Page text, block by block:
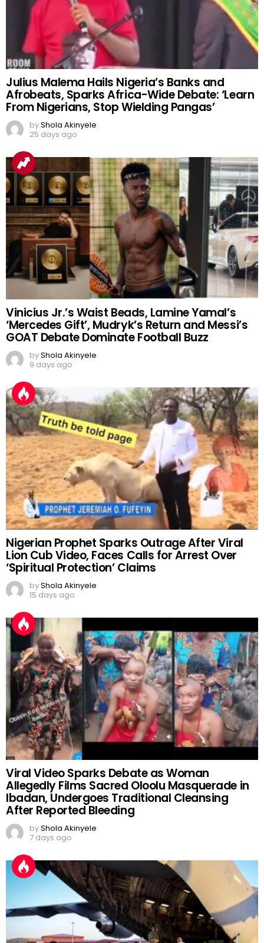
Julius Malema Hails Nigeria’s Banks and
Afrobeats, Sparks Africa-Wide Debate: ‘Learn
From Nigerians, Stop Wielding Pangas’
byShola Akinyele
25 days ago
Vinicius Jr.’s Waist Beads, Lamine Yamal’s
‘Mercedes Gift’, Mudryk’s Return and Messi’s
GOAT Debate Dominate Football Buzz
byShola Akinyele
9 days ago
Nigerian Prophet Sparks Outrage After Viral
Lion Cub Video, Faces Calls for Arrest Over
‘Spiritual Protection’ Claims
byShola Akinyele
15 days ago
Viral Video Sparks Debate as Woman
Allegedly Films Sacred Oloolu Masquerade in
Ibadan, Undergoes Traditional Cleansing
After Reported Bleeding
byShola Akinyele
7 days ago